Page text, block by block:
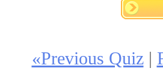
«Previous Quiz|